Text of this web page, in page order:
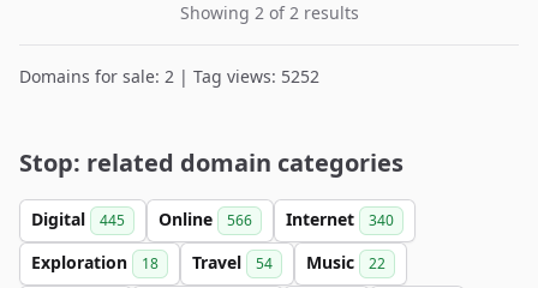
Showing 2 of 2 results
Domains for sale: 2 | Tag views: 5252
Stop: related domain categories
Digital 445 Online 566 Internet 340
Exploration 18 Travel 54 Music 22